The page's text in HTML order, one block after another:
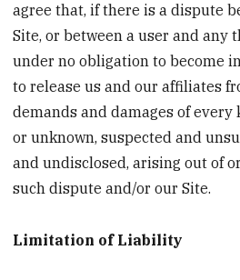
agree that, if there is a dispute
Site, or between a user and any
under no obligation to become
to release us and our affiliates
demands and damages of
or unknown, suspected and
and undisclosed, arising out of
such dispute and/or our Site.
Limitation of Liability